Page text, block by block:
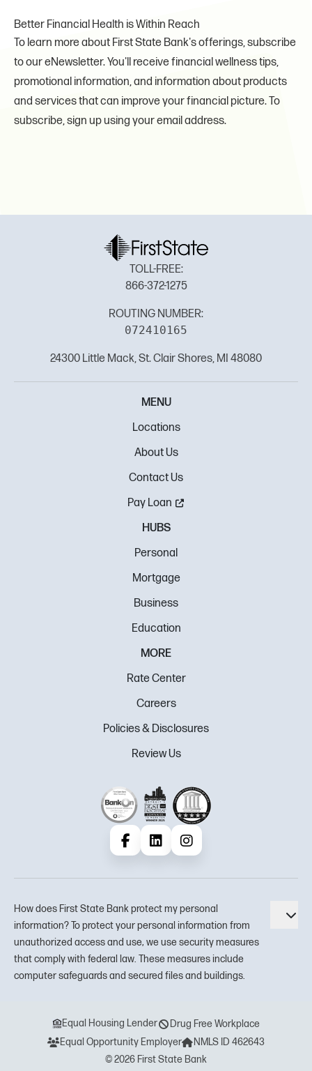
Better Financial Health is Within Reach
To learn more about First State Bank's offerings, subscribe
to our eNewsletter. You'll receive financial wellness tips,
promotional information, and information about products
and services that can improve your financial picture. To
subscribe, sign up using your email address.
TOLL-FREE:
866-372-1275
ROUTING NUMBER:
072410165
24300 Little Mack, St. Clair Shores, MI 48080
MENU
Locations
About Us
Contact Us
Pay Loan
HUBS
Personal
Mortgage
Business
Education
MORE
Rate Center
Careers
Policies & Disclosures
Review Us
FacebookLinkedInInstagram
How does First State Bank protect my personal
information? To protect your personal information from
unauthorized access and use, we use security measures
that comply with federal law. These measures include
computer safeguards and secured files and buildings.
Equal Housing Lender
Drug Free Workplace
Equal Opportunity Employer
NMLS ID 462643
© 2026 First State Bank